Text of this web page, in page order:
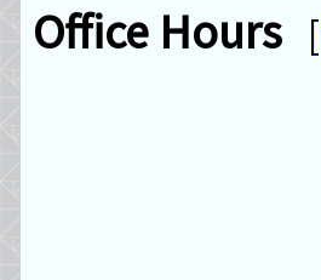
Office Hours [